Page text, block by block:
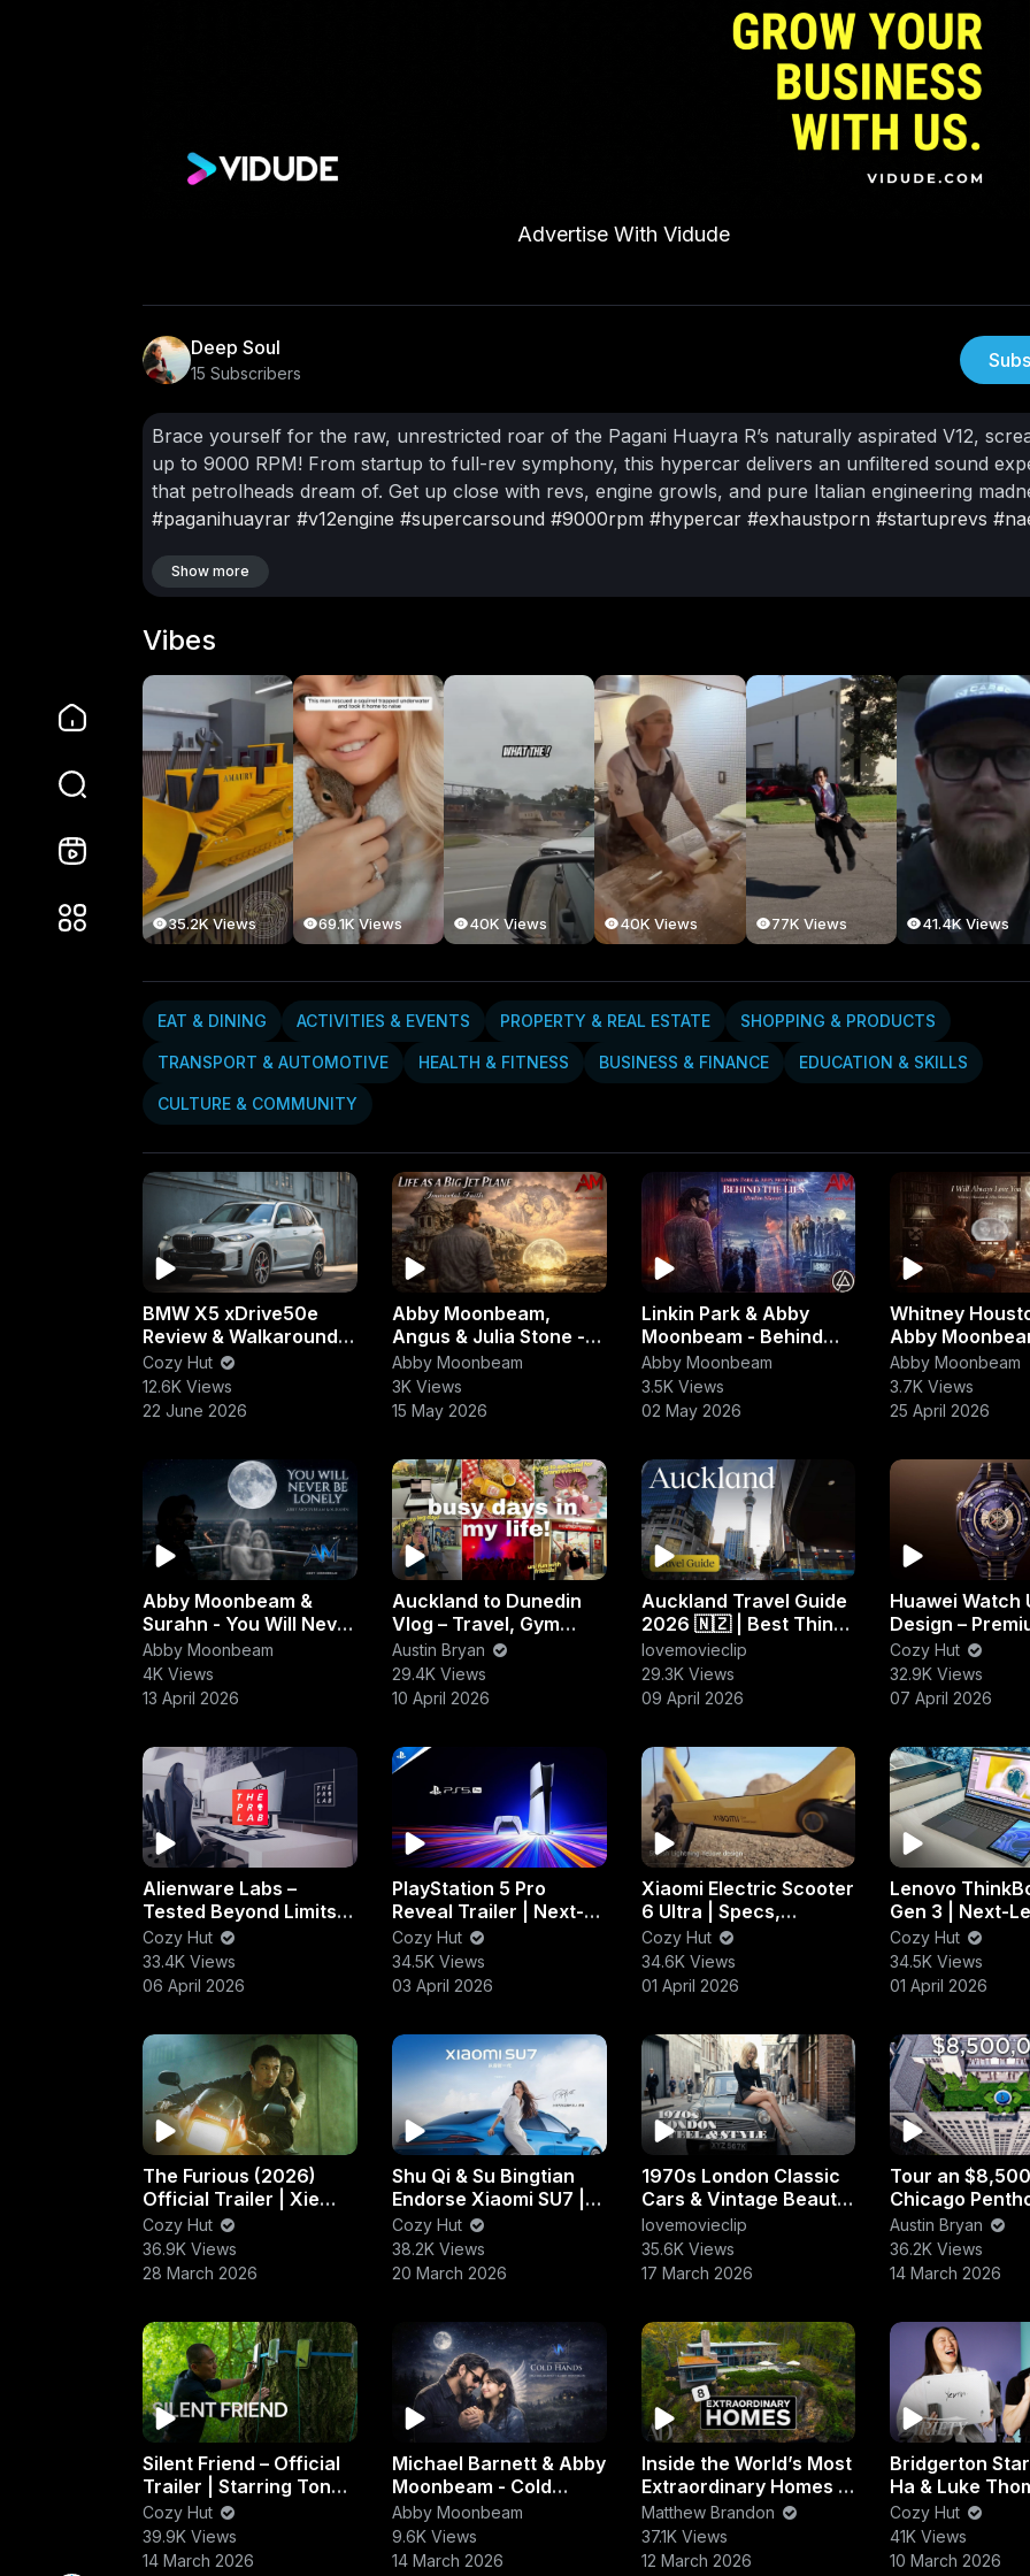
Advertise With Vidude
Deep Soul
15 Subscribers
Brace yourself for the raw, unrestricted roar of the Pagani Huayra R’s naturally aspirated V12,
up to 9000 RPM! From startup to full-rev symphony, this hypercar delivers an unfiltered sound
that petrolheads dream of. Get up close with revs, engine growls, and pure Italian engineering
#paganihuayrar #v12engine #supercarsound #9000rpm #hypercar #exhaustporn #startuprevs
TRANSPORT & AUTOMOTIVE
Deep Soul
15 Subscribers
Videos Vibes PlayLists Posts About
Show more
Vibes
35.2K Views 69.1K Views 40K Views 40K Views 77K Views 41.4K Views
EAT & DINING ACTIVITIES & EVENTS PROPERTY & REAL ESTATE SHOPPING & PRODUCTS
TRANSPORT & AUTOMOTIVE HEALTH & FITNESS BUSINESS & FINANCE EDUCATION & SKILLS
CULTURE & COMMUNITY
BMW X5 xDrive50e
Review & Walkaround |
Luxury, Power &
Efficiency Combined
Cozy Hut
12.6K Views
22 June 2026
Abby Moonbeam,
Angus & Julia Stone -
Life as a Big Jet Plane
(Immortal Faith)
Abby Moonbeam
3K Views
15 May 2026
Linkin Park & Abby
Moonbeam - Behind
the Line (Broken
Silence)
Abby Moonbeam
3.5K Views
02 May 2026
Whitney
Abby
Always Love
(Grandeur
Abby Moonbeam
3.7K Views
25 April 2026
Abby Moonbeam &
Surahn - You Will Never
Be Lonely (Eternal
Echo)
Abby Moonbeam
4K Views
13 April 2026
Auckland to Dunedin
Vlog – Travel, Gym
Workout & Nightlife
Experience
Austin Bryan
29.4K Views
10 April 2026
Auckland Travel Guide
2026 🇳🇿 | Best Things
to Do, Eat & Explore
lovemovieclip
29.3K Views
09 April 2026
Huawei Watch
Design –
Purple & Gold
Smartwatch
Cozy Hut
32.9K Views
07 April 2026
Alienware Labs –
Tested Beyond Limits |
Extreme Gaming
Performance &
Durability
Cozy Hut
33.4K Views
06 April 2026
PlayStation 5 Pro
Reveal Trailer | Next-
Gen Power &
Performance
Unleashed
Cozy Hut
34.5K Views
03 April 2026
Xiaomi Electric Scooter
6 Ultra | Specs,
Performance &
Everything You Need to
Know
Cozy Hut
34.6K Views
01 April 2026
Lenovo
Gen 3 | Next-
Productivity &
Innovation
Cozy Hut
34.5K Views
01 April 2026
The Furious (2026)
Official Trailer | Xie
Miao & Joe Taslim
Action Thriller
Cozy Hut
36.9K Views
28 March 2026
Shu Qi & Su Bingtian
Endorse Xiaomi SU7 |
New Electric
Performance Sedan
Launch
Cozy Hut
38.2K Views
20 March 2026
1970s London Classic
Cars & Vintage Beauty
| Ferrari, Jaguar &
Rolls-Royce Icons
lovemovieclip
35.6K Views
17 March 2026
Tour an
Chicago
with Private
Garden & Lake
Austin Bryan
36.2K Views
14 March 2026
Silent Friend – Official
Trailer | Starring Tony
Leung Chiu-wai & Léa
Seydoux
Cozy Hut
39.9K Views
14 March 2026
Michael Barnett & Abby
Moonbeam - Cold
Hands (Grandeur)
Abby Moonbeam
9.6K Views
14 March 2026
Inside the World’s Most
Extraordinary Homes |
Luxury Architecture &
Design Tour
Matthew Brandon
37.1K Views
12 March 2026
Bridgerton
Ha & Luke
Put Their
the Test!
Cozy Hut
41K Views
10 March 2026